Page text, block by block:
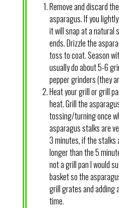
Remove and discard
asparagus. If you
it will snap at a natural
ends. Drizzle the
toss to coat. Season
usually do about 5-6
pepper grinders (they
Heat your grill or grill
heat. Grill the
tossing/turning once
asparagus stalks are
3 minutes, if the stalks
longer than the 5
not a grill pan I would
basket so the
grill grates and adding
time.